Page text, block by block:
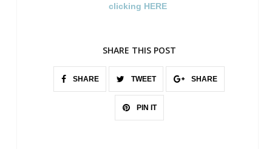
clicking HERE
SHARE THIS POST
SHARE TWEET SHARE
PIN IT